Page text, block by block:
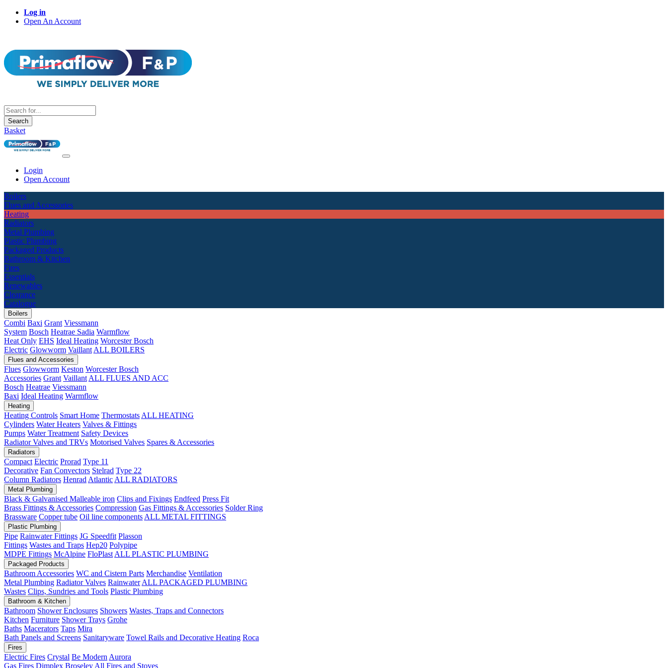
Log in
Open An Account
Search
Basket
Login
Open Account
Boilers
Flues and Accessories
Heating
Radiators
Metal Plumbing
Plastic Plumbing
Packaged Products
Bathroom & Kitchen
Fires
Essentials
Renewables
Clearance
Catalogue
Boilers
Combi Baxi Grant Viessmann
System Bosch Heatrae Sadia Warmflow
Heat Only EHS Ideal Heating Worcester Bosch
Electric Glowworm Vaillant ALL BOILERS
Flues and Accessories
Flues Glowworm Keston Worcester Bosch
Accessories Grant Vaillant ALL FLUES AND ACC
Bosch Heatrae Viessmann
Baxi Ideal Heating Warmflow
Heating
Heating Controls Smart Home Thermostats ALL HEATING
Cylinders Water Heaters Valves & Fittings
Pumps Water Treatment Safety Devices
Radiator Valves and TRVs Motorised Valves Spares & Accessories
Radiators
Compact Electric Prorad Type 11
Decorative Fan Convectors Stelrad Type 22
Column Radiators Henrad Atlantic ALL RADIATORS
Metal Plumbing
Black & Galvanised Malleable iron Clips and Fixings Endfeed Press Fit
Brass Fittings & Accessories Compression Gas Fittings & Accessories Solder Ring
Brassware Copper tube Oil line components ALL METAL FITTINGS
Plastic Plumbing
Pipe Rainwater Fittings JG Speedfit Plasson
Fittings Wastes and Traps Hep20 Polypipe
MDPE Fittings McAlpine FloPlast ALL PLASTIC PLUMBING
Packaged Products
Bathroom Accessories WC and Cistern Parts Merchandise Ventilation
Metal Plumbing Radiator Valves Rainwater ALL PACKAGED PLUMBING
Wastes Clips, Sundries and Tools Plastic Plumbing
Bathroom & Kitchen
Bathroom Shower Enclosures Showers Wastes, Traps and Connectors
Kitchen Furniture Shower Trays Grohe
Baths Macerators Taps Mira
Bath Panels and Screens Sanitaryware Towel Rails and Decorative Heating Roca
Fires
Electric Fires Crystal Be Modern Aurora
Gas Fires Dimplex Broseley All Fires and Stoves